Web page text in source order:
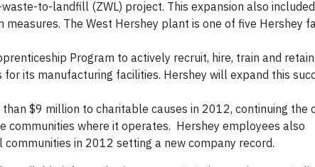
to-landfill (ZWL) project. This expansion also
The West Hershey plant is one of five Hershey
Program to actively recruit, hire, train and retain
its manufacturing facilities. Hershey will expand this
$9 million to charitable causes in 2012, continuing the
communities where it operates. Hershey employees also
in 2012 setting a new company record.